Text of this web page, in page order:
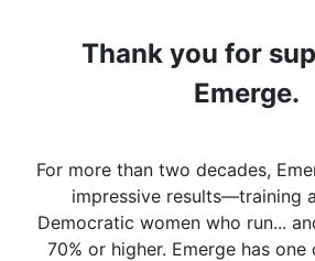
Thank you for
Emerge.
For more than two decades,
impressive results—training
Democratic women who run...
70% or higher. Emerge has